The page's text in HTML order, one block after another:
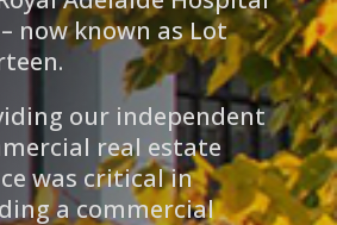
now known as Lot
our independent
real estate
was critical in
a commercial